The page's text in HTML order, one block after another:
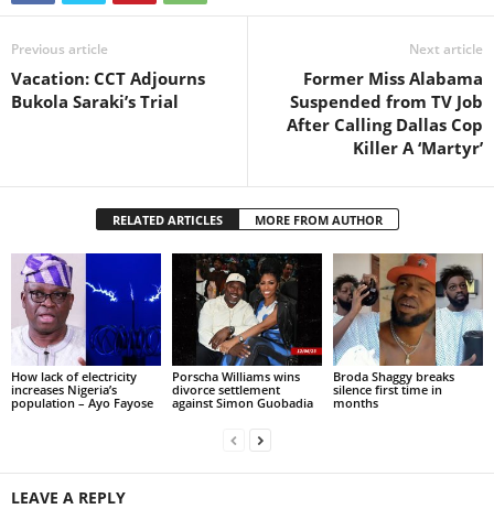
Previous article
Vacation: CCT Adjourns
Bukola Saraki’s Trial
Next article
Former Miss Alabama
Suspended from TV Job
After Calling Dallas Cop
Killer A ‘Martyr’
RELATED ARTICLES MORE FROM AUTHOR
How lack of electricity
increases Nigeria’s
population – Ayo Fayose
Porscha Williams wins
divorce settlement
against Simon Guobadia
Broda Shaggy breaks
silence first time in
months
LEAVE A REPLY